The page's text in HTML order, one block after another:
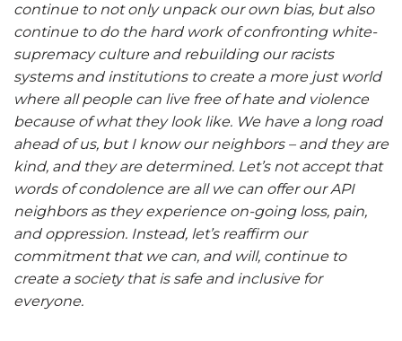
continue to not only unpack our own bias, but also
continue to do the hard work of confronting white-
supremacy culture and rebuilding our racists
systems and institutions to create a more just world
where all people can live free of hate and violence
because of what they look like. We have a long road
ahead of us, but I know our neighbors – and they are
kind, and they are determined. Let’s not accept that
words of condolence are all we can offer our API
neighbors as they experience on-going loss, pain,
and oppression. Instead, let’s reaffirm our
commitment that we can, and will, continue to
create a society that is safe and inclusive for
everyone.